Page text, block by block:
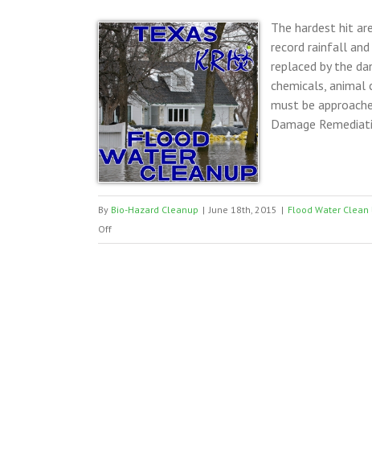
The hardest hit
record rainfall
replaced by the
chemicals, animal
must be
Damage
By Bio-Hazard Cleanup | June 18th, 2015 | Flood Water Clean
Offon
Flood